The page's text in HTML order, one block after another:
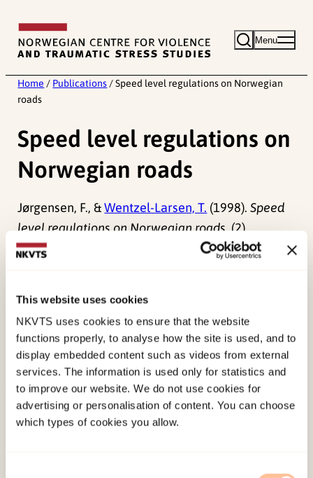
This website uses cookies
NKVTS uses cookies to ensure that the website
functions properly, to analyse how the site is used, and to
display embedded content such as videos from external
services. The information is used only for statistics and
to improve our website. We do not use cookies for
advertising or personalisation of content. You can choose
which types of cookies you allow.
content
Menu
Home / Publications / Speed level regulations on Norwegian
roads
Speed level regulations on
Norwegian roads
Jørgensen, F., &Wentzel-Larsen, T. (1998).Speed
level regulations on Norwegian roads.(2).
About NKVTS
Employees